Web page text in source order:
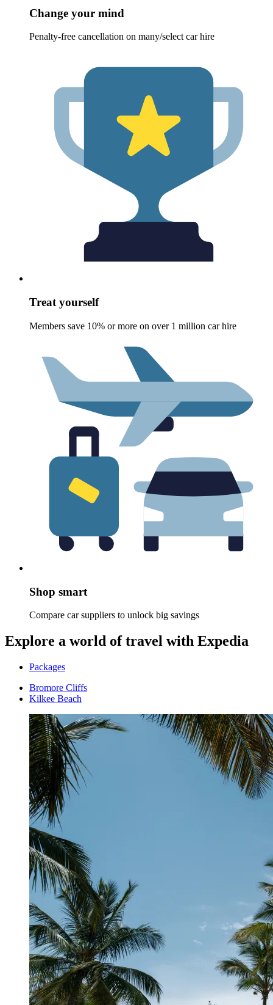
Change your mind
Penalty-free cancellation on many/select car hire
Treat yourself
Members save 10% or more on over 1 million car hire
Shop smart
Compare car suppliers to unlock big savings
Explore a world of travel with Expedia
Packages
Bromore Cliffs
Kilkee Beach